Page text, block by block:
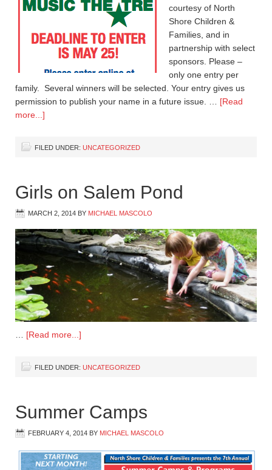
courtesy of North
Shore Children &
Families, and in
partnership with select
sponsors. Please –
only one entry per
family. Several winners will be selected. Your entry gives us
permission to publish your name in a future issue. … [Read
more...]
FILED UNDER: UNCATEGORIZED
Girls on Salem Pond
MARCH 2, 2014 BY MICHAEL MASCOLO
[Read more...]
FILED UNDER: UNCATEGORIZED
Summer Camps
FEBRUARY 4, 2014 BY MICHAEL MASCOLO